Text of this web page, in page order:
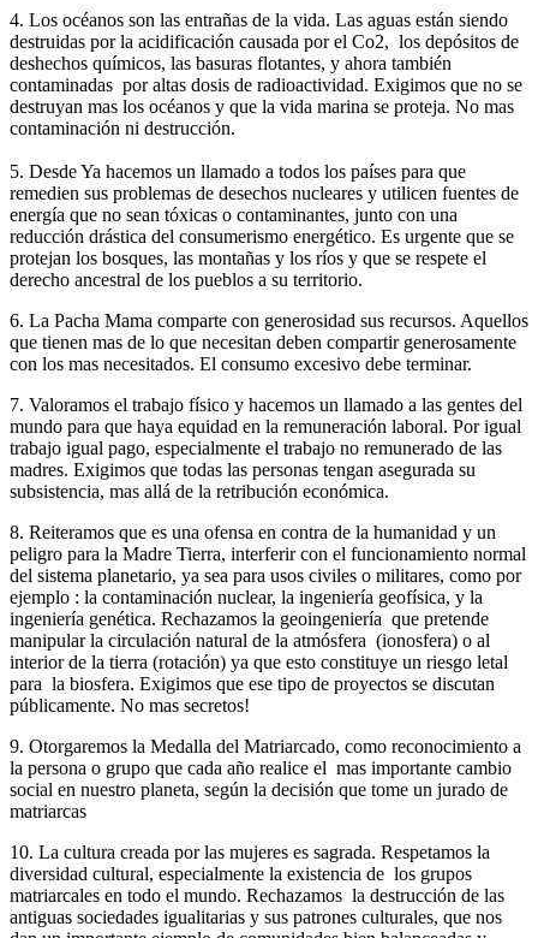
4. Los océanos son las entrañas de la vida. Las aguas están siendo
destruidas por la acidificación causada por el Co2, los depósitos de
deshechos químicos, las basuras flotantes, y ahora también
contaminadas por altas dosis de radioactividad. Exigimos que no se
destruyan mas los océanos y que la vida marina se proteja. No mas
contaminación ni destrucción.
5. Desde Ya hacemos un llamado a todos los países para que
remedien sus problemas de desechos nucleares y utilicen fuentes de
energía que no sean tóxicas o contaminantes, junto con una
reducción drástica del consumerismo energético. Es urgente que se
protejan los bosques, las montañas y los ríos y que se respete el
derecho ancestral de los pueblos a su territorio.
6. La Pacha Mama comparte con generosidad sus recursos. Aquellos
que tienen mas de lo que necesitan deben compartir generosamente
con los mas necesitados. El consumo excesivo debe terminar.
7. Valoramos el trabajo físico y hacemos un llamado a las gentes del
mundo para que haya equidad en la remuneración laboral. Por igual
trabajo igual pago, especialmente el trabajo no remunerado de las
madres. Exigimos que todas las personas tengan asegurada su
subsistencia, mas allá de la retribución económica.
8. Reiteramos que es una ofensa en contra de la humanidad y un
peligro para la Madre Tierra, interferir con el funcionamiento normal
del sistema planetario, ya sea para usos civiles o militares, como por
ejemplo : la contaminación nuclear, la ingeniería geofísica, y la
ingeniería genética. Rechazamos la geoingeniería que pretende
manipular la circulación natural de la atmósfera (ionosfera) o al
interior de la tierra (rotación) ya que esto constituye un riesgo letal
para la biosfera. Exigimos que ese tipo de proyectos se discutan
públicamente. No mas secretos!
9. Otorgaremos la Medalla del Matriarcado, como reconocimiento a
la persona o grupo que cada año realice el mas importante cambio
social en nuestro planeta, según la decisión que tome un jurado de
matriarcas
10. La cultura creada por las mujeres es sagrada. Respetamos la
diversidad cultural, especialmente la existencia de los grupos
matriarcales en todo el mundo. Rechazamos la destrucción de las
antiguas sociedades igualitarias y sus patrones culturales, que nos